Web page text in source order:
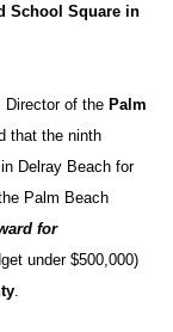
School Square in
, Director of the Palm
that the ninth
Delray Beach for
Palm Beach
for
under $500,000)